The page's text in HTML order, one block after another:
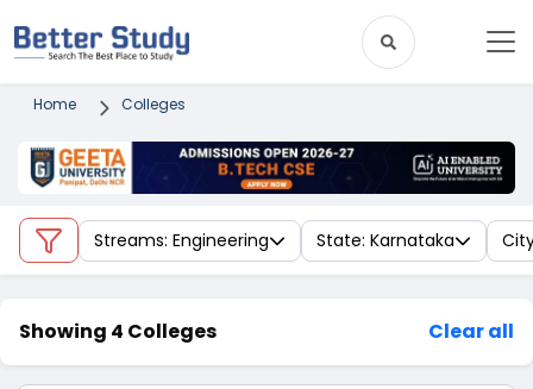
Home Colleges
Streams: Engineering State: Karnataka
Showing 4 Colleges Clear all